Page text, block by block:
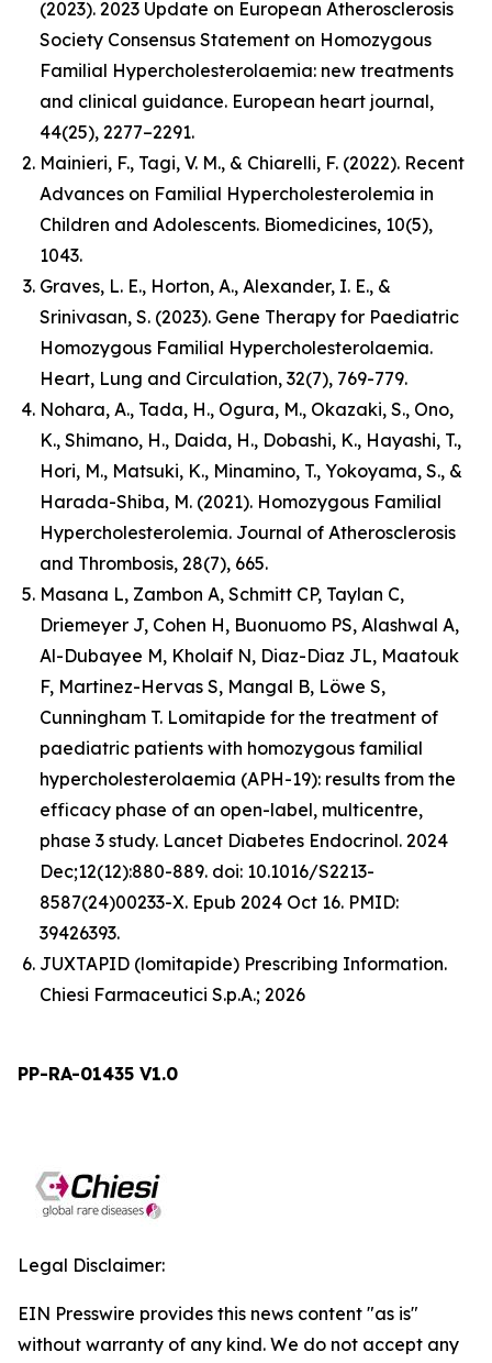
(2023). 2023 Update on European Atherosclerosis
Society Consensus Statement on Homozygous
Familial Hypercholesterolaemia: new treatments
and clinical guidance. European heart journal,
44(25), 2277–2291.
Mainieri, F., Tagi, V. M., & Chiarelli, F. (2022). Recent
Advances on Familial Hypercholesterolemia in
Children and Adolescents. Biomedicines, 10(5),
1043.
Graves, L. E., Horton, A., Alexander, I. E., &
Srinivasan, S. (2023). Gene Therapy for Paediatric
Homozygous Familial Hypercholesterolaemia.
Heart, Lung and Circulation, 32(7), 769-779.
Nohara, A., Tada, H., Ogura, M., Okazaki, S., Ono,
K., Shimano, H., Daida, H., Dobashi, K., Hayashi, T.,
Hori, M., Matsuki, K., Minamino, T., Yokoyama, S., &
Harada-Shiba, M. (2021). Homozygous Familial
Hypercholesterolemia. Journal of Atherosclerosis
and Thrombosis, 28(7), 665.
Masana L, Zambon A, Schmitt CP, Taylan C,
Driemeyer J, Cohen H, Buonuomo PS, Alashwal A,
Al-Dubayee M, Kholaif N, Diaz-Diaz JL, Maatouk
F, Martinez-Hervas S, Mangal B, Löwe S,
Cunningham T. Lomitapide for the treatment of
paediatric patients with homozygous familial
hypercholesterolaemia (APH-19): results from the
efficacy phase of an open-label, multicentre,
phase 3 study. Lancet Diabetes Endocrinol. 2024
Dec;12(12):880-889. doi: 10.1016/S2213-
8587(24)00233-X. Epub 2024 Oct 16. PMID:
39426393.
JUXTAPID (lomitapide) Prescribing Information.
Chiesi Farmaceutici S.p.A.; 2026
PP-RA-01435 V1.0
Legal Disclaimer:
EIN Presswire provides this news content "as is"
without warranty of any kind. We do not accept any